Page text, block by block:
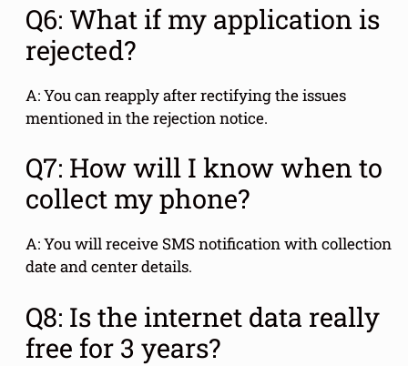
Q6: What if my application is
rejected?
A: You can reapply after rectifying the issues
mentioned in the rejection notice.
Q7: How will I know when to
collect my phone?
A: You will receive SMS notification with collection
date and center details.
Q8: Is the internet data really
free for 3 years?